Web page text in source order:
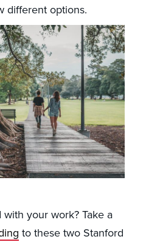
different options.
your work? Take a
to these two Stanford